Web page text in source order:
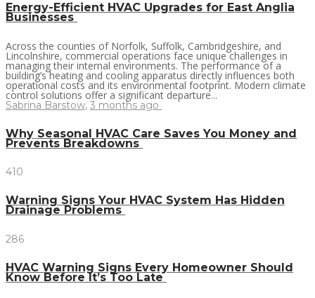
Energy-Efficient HVAC Upgrades for East Anglia
Businesses
Across the counties of Norfolk, Suffolk, Cambridgeshire, and
Lincolnshire, commercial operations face unique challenges in
managing their internal environments. The performance of a
building’s heating and cooling apparatus directly influences both
operational costs and its environmental footprint. Modern climate
control solutions offer a significant departure...
Sabrina Barstow, 3 months ago
Why Seasonal HVAC Care Saves You Money and
Prevents Breakdowns
410
Warning Signs Your HVAC System Has Hidden
Drainage Problems
286
HVAC Warning Signs Every Homeowner Should
Know Before It’s Too Late